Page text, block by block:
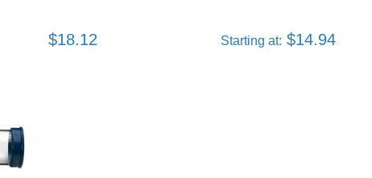
$18.12 Starting at: $14.94